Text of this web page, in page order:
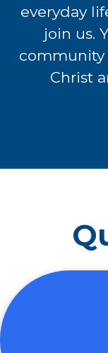
everyday
join us.
Christ